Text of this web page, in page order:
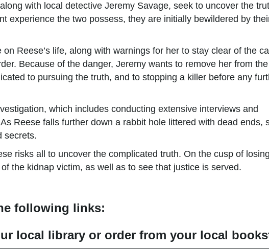
with local detective Jeremy Savage, seek to uncover the
experience the two possess, they are initially bewildered by
Reese’s life, along with warnings for her to stay clear of the
Because of the danger, Jeremy wants to remove her from the
to pursuing the truth, and to stopping a killer before any
which includes conducting extensive interviews and
Reese falls further down a rabbit hole littered with dead ends,
secrets.
risks all to uncover the complicated truth. On the cusp of losing
the kidnap victim, as well as to see that justice is served.
following links:
local library or order from your local